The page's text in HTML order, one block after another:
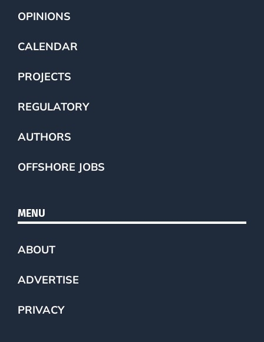
OPINIONS
CALENDAR
PROJECTS
REGULATORY
AUTHORS
OFFSHORE JOBS
MENU
ABOUT
ADVERTISE
PRIVACY